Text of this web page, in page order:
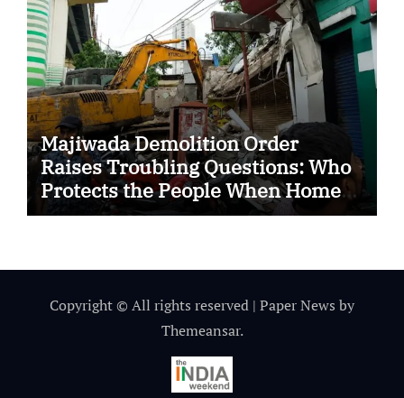
Majiwada Demolition Order
Raises Troubling Questions: Who
Protects the People When Homes
Become Part of a Disputed Land
Copyright © All rights reserved | Paper News by
Themeansar.